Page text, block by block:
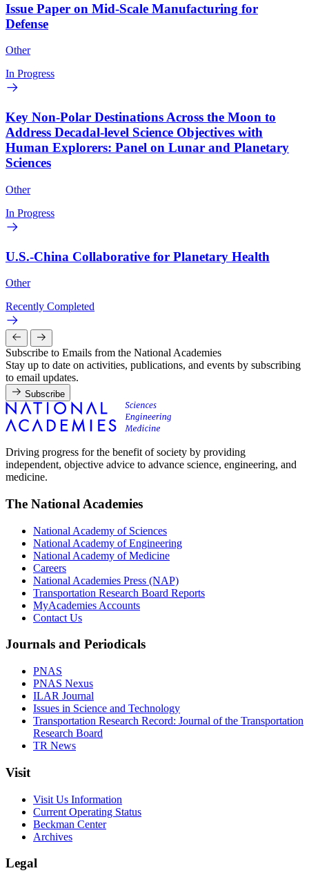
Issue Paper on Mid-Scale Manufacturing for
Defense
Other
In Progress
Key Non-Polar Destinations Across the Moon to
Address Decadal-level Science Objectives with
Human Explorers: Panel on Lunar and Planetary
Sciences
Other
In Progress
U.S.-China Collaborative for Planetary Health
Other
Recently Completed
Subscribe to Emails from the National Academies
Stay up to date on activities, publications, and events by subscribing
to email updates.
Subscribe
Driving progress for the benefit of society by providing
independent, objective advice to advance science, engineering, and
medicine.
The National Academies
National Academy of Sciences
National Academy of Engineering
National Academy of Medicine
Careers
National Academies Press (NAP)
Transportation Research Board Reports
MyAcademies Accounts
Contact Us
Journals and Periodicals
PNAS
PNAS Nexus
ILAR Journal
Issues in Science and Technology
Transportation Research Record: Journal of the Transportation
Research Board
TR News
Visit
Visit Us Information
Current Operating Status
Beckman Center
Archives
Legal